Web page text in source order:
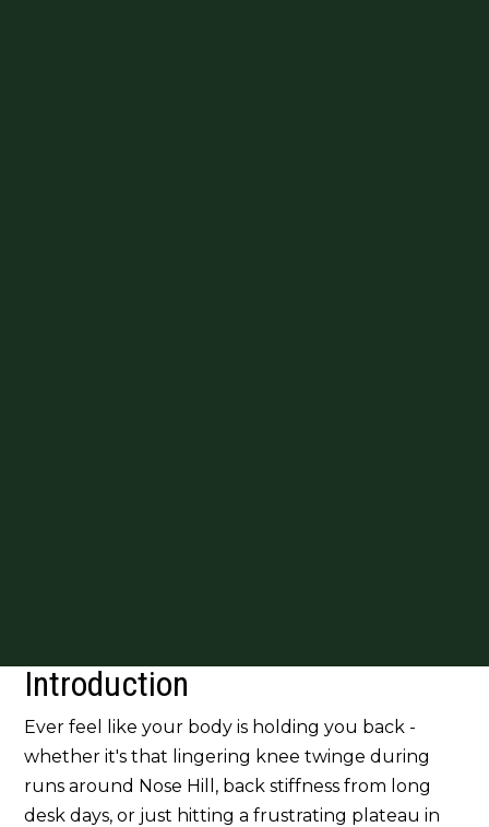
Introduction
Ever feel like your body is holding you back -
whether it's that lingering knee twinge during
runs around Nose Hill, back stiffness from long
desk days, or just hitting a frustrating plateau in